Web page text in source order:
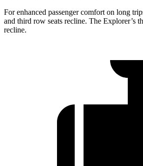
For enhanced passenger comfort on long
and third row seats recline. The Explorer’s
recline.